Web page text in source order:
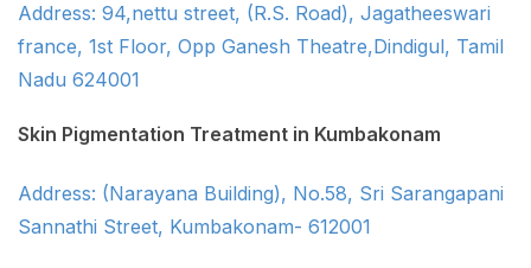
Address: 94,nettu street, (R.S. Road), Jagatheeswari
france, 1st Floor, Opp Ganesh Theatre,Dindigul, Tamil
Nadu 624001
Skin Pigmentation Treatment in Kumbakonam
Address: (Narayana Building), No.58, Sri Sarangapani
Sannathi Street, Kumbakonam- 612001